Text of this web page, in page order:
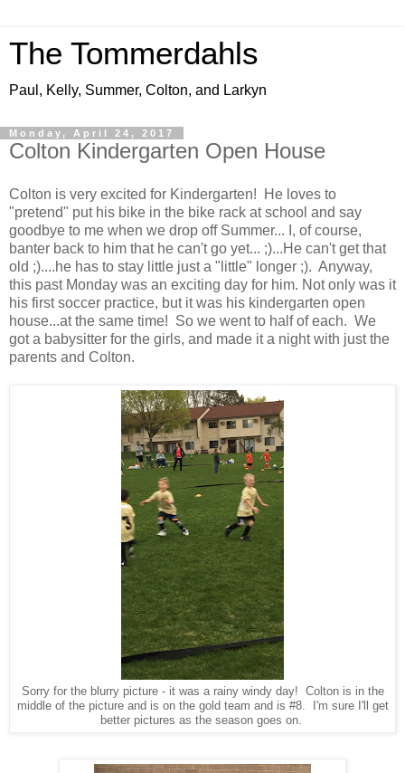
The Tommerdahls
Paul, Kelly, Summer, Colton, and Larkyn
Monday, April 24, 2017
Colton Kindergarten Open House
Colton is very excited for Kindergarten! He loves to
"pretend" put his bike in the bike rack at school and say
goodbye to me when we drop off Summer... I, of course,
banter back to him that he can't go yet... ;)...He can't get that
old ;)....he has to stay little just a "little" longer ;). Anyway,
this past Monday was an exciting day for him. Not only was it
his first soccer practice, but it was his kindergarten open
house...at the same time! So we went to half of each. We
got a babysitter for the girls, and made it a night with just the
parents and Colton.
Sorry for the blurry picture - it was a rainy windy day! Colton is in the
middle of the picture and is on the gold team and is #8. I'm sure I'll get
better pictures as the season goes on.